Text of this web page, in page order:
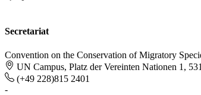
Secretariat
Convention on the Conservation of Migratory
UN Campus, Platz der Vereinten Nationen 1,
(+49 228)815 2401
-